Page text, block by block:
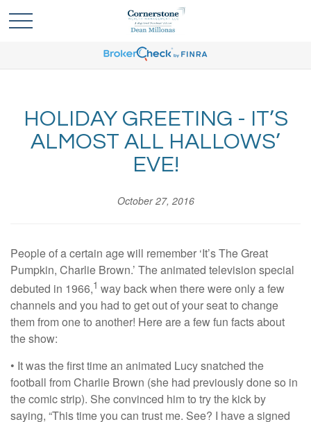
HOLIDAY GREETING - IT’S
ALMOST ALL HALLOWS’
EVE!
October 27, 2016
People of a certain age will remember ‘It’s The Great
Pumpkin, Charlie Brown.’ The animated television special
debuted in 1966,1 way back when there were only a few
channels and you had to get out of your seat to change
them from one to another! Here are a few fun facts about
the show:
• It was the first time an animated Lucy snatched the
football from Charlie Brown (she had previously done so in
the comic strip). She convinced him to try the kick by
saying, “This time you can trust me. See? I have a signed